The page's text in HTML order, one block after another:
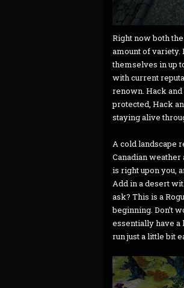
Right now both
amount of variety.
themselves in up
with current
renown. Hack
protected, Hack
staying alive
A cold landscape
Canadian weather
is right upon you,
Add in a desert
ask? This is a
beginning. Don’t
essentially have
run just a little bit